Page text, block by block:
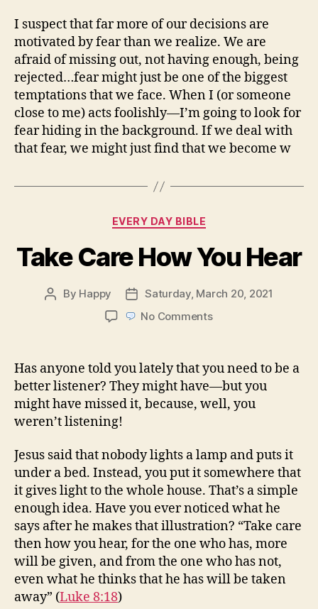
I suspect that far more of our decisions are
motivated by fear than we realize. We are
afraid of missing out, not having enough, being
rejected…fear might just be one of the biggest
temptations that we face. When I (or someone
close to me) acts foolishly—I’m going to look for
fear hiding in the background. If we deal with
that fear, we might just find that we become w
Categories
EVERY DAY BIBLE
Take Care How You Hear
Post
By Happy
Post
date
Saturday, March 20, 2021
No Commentson
You
Hear
Has anyone told you lately that you need to be a
better listener? They might have—but you
might have missed it, because, well, you
weren’t listening!
Jesus said that nobody lights a lamp and puts it
under a bed. Instead, you put it somewhere that
it gives light to the whole house. That’s a simple
enough idea. Have you ever noticed what he
says after he makes that illustration? “Take care
then how you hear, for the one who has, more
will be given, and from the one who has not,
even what he thinks that he has will be taken
away” (Luke 8:18)